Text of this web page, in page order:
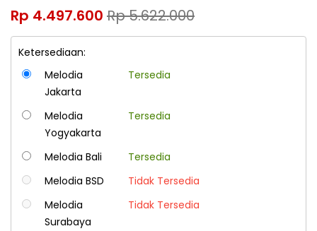
Rp 4.497.600 Rp5.622.000
Ketersediaan:
Melodia
Jakarta
Tersedia
Melodia
Yogyakarta
Tersedia
Melodia Bali
Tersedia
Melodia BSD
Tidak Tersedia
Melodia
Surabaya
Tidak Tersedia